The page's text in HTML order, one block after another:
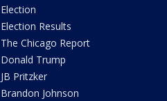
Election
Election Results
The Chicago Report
Donald Trump
JB Pritzker
Brandon Johnson